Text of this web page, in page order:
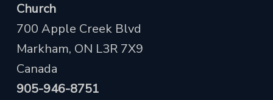
Church
700 Apple Creek Blvd
Markham, ON L3R 7X9
Canada
905-946-8751